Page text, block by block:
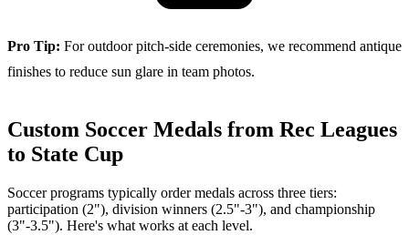
Pro Tip: For outdoor pitch-side ceremonies, we recommend antique
finishes to reduce sun glare in team photos.
Custom Soccer Medals from Rec Leagues
to State Cup
Soccer programs typically order medals across three tiers:
participation (2"), division winners (2.5"-3"), and championship
(3"-3.5"). Here's what works at each level.